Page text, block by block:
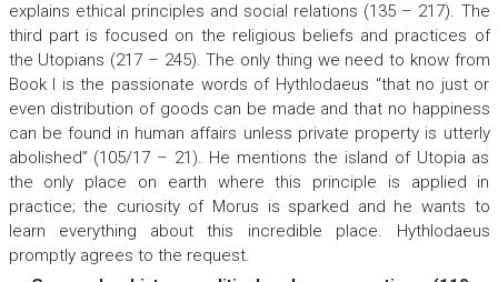
explains ethical principles and social relations (135 – 217). The
third part is focused on the religious beliefs and practices of
the Utopians (217 – 245). The only thing we need to know from
Book I is the passionate words of Hythlodaeus “that no just or
even distribution of goods can be made and that no happiness
can be found in human affairs unless private property is utterly
abolished” (105/17 – 21). He mentions the island of Utopia as
the only place on earth where this principle is applied in
practice; the curiosity of Morus is sparked and he wants to
learn everything about this incredible place. Hythlodaeus
promptly agrees to the request.